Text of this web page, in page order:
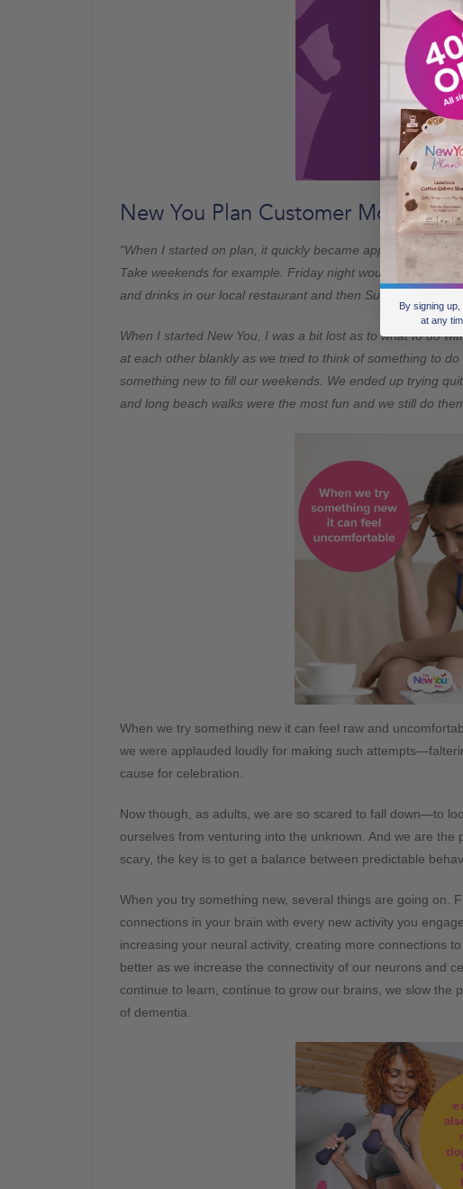
New You Plan Customer Molly
“When I started on plan, it quickly became apparent how
Take weekends for example. Friday night would be a
and drinks in our local restaurant and then Sunday brunch
When I started New You, I was a bit lost as to what to do
at each other blankly as we tried to think of something to
something new to fill our weekends. We ended up trying
and long beach walks were the most fun and we still do
When we try something new it can feel raw and
we were applauded loudly for making such
cause for celebration.
Now though, as adults, we are so scared to fall down—to
ourselves from venturing into the unknown. And we are
scary, the key is to get a balance between predictable
When you try something new, several things are going on.
connections in your brain with every new activity you
increasing your neural activity, creating more connections
better as we increase the connectivity of our neurons and
continue to learn, continue to grow our brains, we slow the
of dementia.
By signing
at any